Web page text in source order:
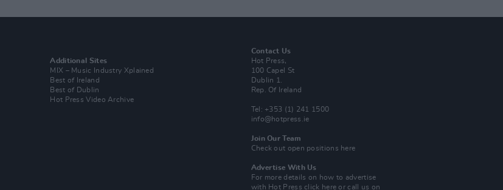
Additional Sites
MIX – Music Industry Xplained
Best of Ireland
Best of Dublin
Hot Press Video Archive
Contact Us
Hot Press,
100 Capel St
Dublin 1.
Rep. Of Ireland
Tel: +353 (1) 241 1500
info@hotpress.ie
Join Our Team
Check out open positions here
Advertise With Us
For more details on how to advertise
with Hot Pressclick here or call us on